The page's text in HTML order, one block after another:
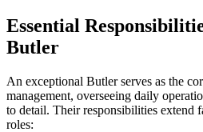
Essential
Butler
An exceptional Butler serves as the
management, overseeing daily
to detail. Their responsibilities extend
roles: